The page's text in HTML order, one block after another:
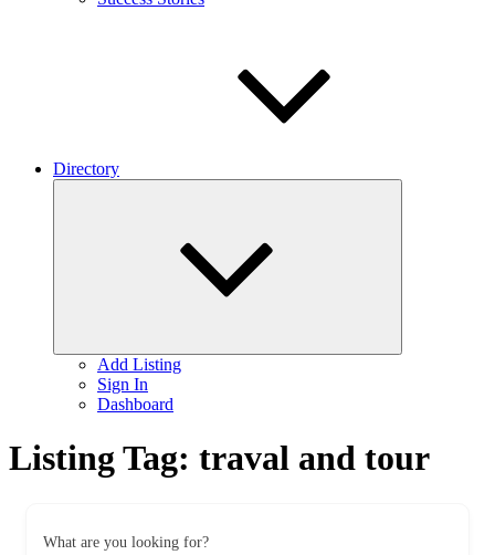
Directory
Add Listing
Sign In
Dashboard
Listing Tag: traval and tour
What are you looking for?